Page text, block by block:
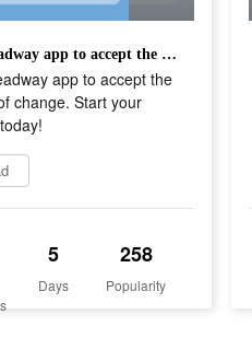
Use the Headway app to accept the challenge of change. Start your FREE trial today!
app to accept the
change. Start your
5
Days
258
Popularity